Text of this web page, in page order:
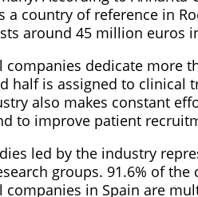
a country of reference in
around 45 million euros
companies dedicate more
half is assigned to clinical
also makes constant
to improve patient
led by the industry
groups. 91.6% of
companies in Spain are